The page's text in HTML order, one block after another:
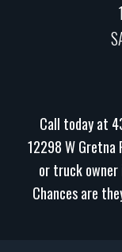
Call today at
12298 W Gretna
or truck owner
Chances are